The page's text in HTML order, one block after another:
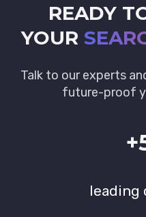
READY
YOUR
Talk to our experts
future-proof
leading